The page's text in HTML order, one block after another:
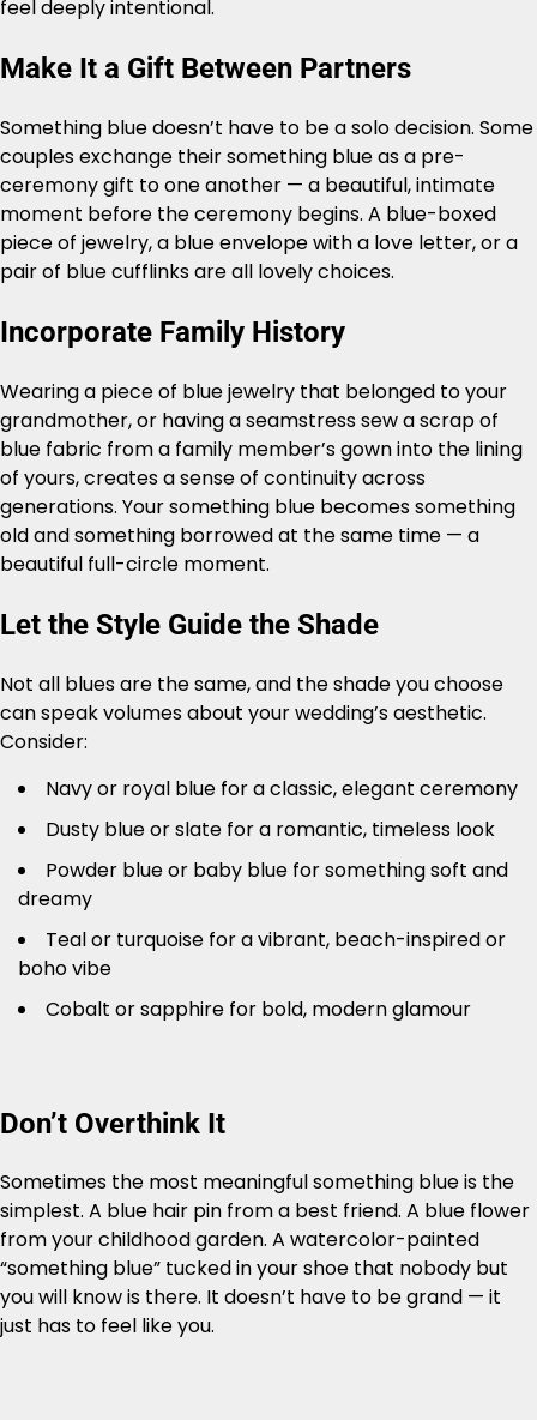
feel deeply intentional.
Make It a Gift Between Partners
Something blue doesn’t have to be a solo decision. Some
couples exchange their something blue as a pre-
ceremony gift to one another — a beautiful, intimate
moment before the ceremony begins. A blue-boxed
piece of jewelry, a blue envelope with a love letter, or a
pair of blue cufflinks are all lovely choices.
Incorporate Family History
Wearing a piece of blue jewelry that belonged to your
grandmother, or having a seamstress sew a scrap of
blue fabric from a family member’s gown into the lining
of yours, creates a sense of continuity across
generations. Your something blue becomes something
old and something borrowed at the same time — a
beautiful full-circle moment.
Let the Style Guide the Shade
Not all blues are the same, and the shade you choose
can speak volumes about your wedding’s aesthetic.
Consider:
Navy or royal blue for a classic, elegant ceremony
Dusty blue or slate for a romantic, timeless look
Powder blue or baby blue for something soft and
dreamy
Teal or turquoise for a vibrant, beach-inspired or
boho vibe
Cobalt or sapphire for bold, modern glamour
Don’t Overthink It
Sometimes the most meaningful something blue is the
simplest. A blue hair pin from a best friend. A blue flower
from your childhood garden. A watercolor-painted
“something blue” tucked in your shoe that nobody but
you will know is there. It doesn’t have to be grand — it
just has to feel like you.